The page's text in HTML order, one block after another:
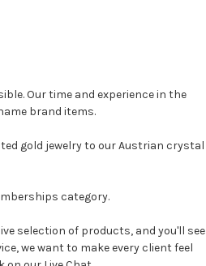
Our time and experience in the
brand items.
gold jewelry to our Austrian crystal
category.
selection of products, and you'll see
we want to make every client feel